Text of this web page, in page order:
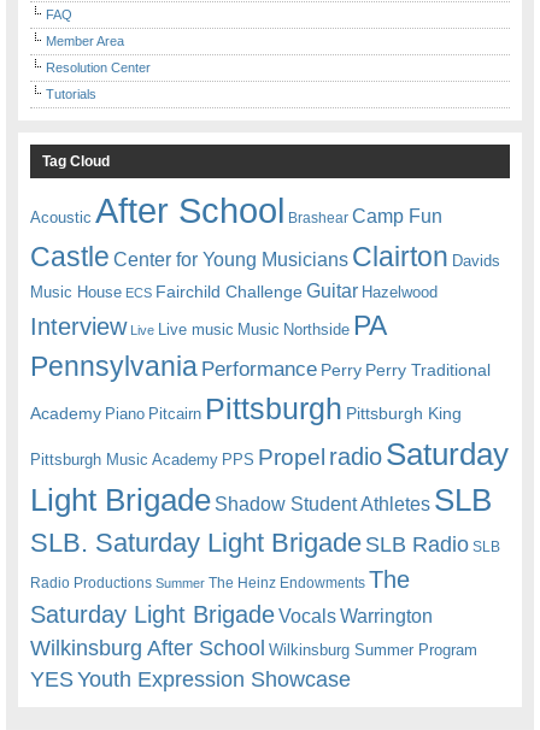
FAQ
Member Area
Resolution Center
Tutorials
Tag Cloud
Acoustic After School Brashear Camp Fun
Castle Center for Young Musicians Clairton Davids
Music House ECS Fairchild ChallengeGuitar Hazelwood
Interview Live Live music Music Northside PA
Pennsylvania Performance Perry Perry Traditional
Academy Piano Pitcairn Pittsburgh Pittsburgh King
Pittsburgh Music Academy PPS Propel radioSaturday
Light Brigade Shadow Student Athletes SLB
SLB. Saturday Light BrigadeSLB Radio SLB
Radio Productions Summer The Heinz Endowments The
Saturday Light BrigadeVocalsWarrington
Wilkinsburg After School Wilkinsburg Summer Program
YESYouth Expression Showcase